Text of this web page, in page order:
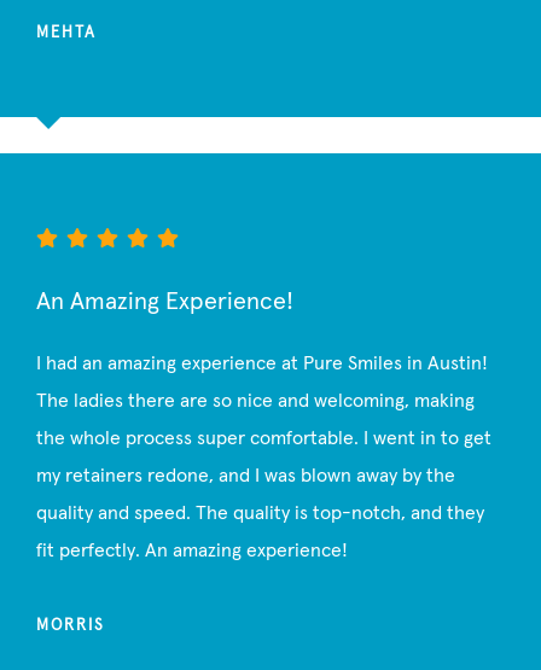
MEHTA
An Amazing Experience!
I had an amazing experience at Pure Smiles in Austin!
The ladies there are so nice and welcoming, making
the whole process super comfortable. I went in to get
my retainers redone, and I was blown away by the
quality and speed. The quality is top-notch, and they
fit perfectly. An amazing experience!
MORRIS